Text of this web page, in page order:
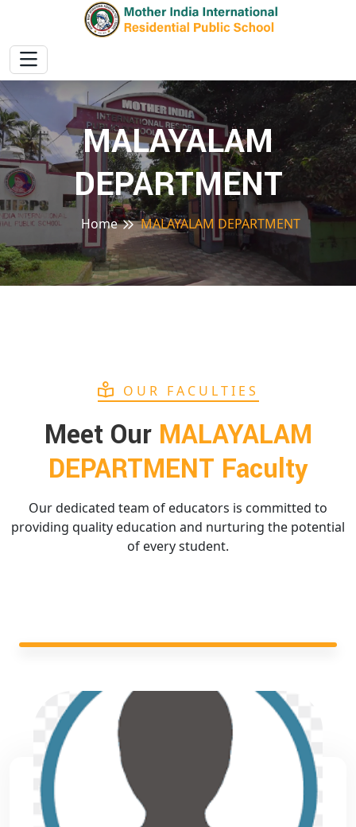
MALAYALAM
DEPARTMENT
Home MALAYALAM DEPARTMENT
OUR FACULTIES
Meet Our MALAYALAM
DEPARTMENT Faculty
Our dedicated team of educators is committed to
providing quality education and nurturing the potential
of every student.